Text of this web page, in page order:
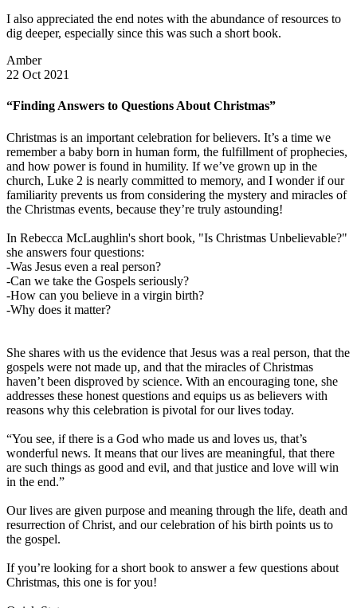
I also appreciated the end notes with the abundance of resources to
dig deeper, especially since this was such a short book.
Amber
22 Oct 2021
“Finding Answers to Questions About Christmas”
Christmas is an important celebration for believers. It’s a time we
remember a baby born in human form, the fulfillment of prophecies,
and how power is found in humility. If we’ve grown up in the
church, Luke 2 is nearly committed to memory, and I wonder if our
familiarity prevents us from considering the mystery and miracles of
the Christmas events, because they’re truly astounding!
In Rebecca McLaughlin's short book, "Is Christmas Unbelievable?"
she answers four questions:
-Was Jesus even a real person?
-Can we take the Gospels seriously?
-How can you believe in a virgin birth?
-Why does it matter?
She shares with us the evidence that Jesus was a real person, that the
gospels were not made up, and that the miracles of Christmas
haven’t been disproved by science. With an encouraging tone, she
addresses these honest questions and equips us as believers with
reasons why this celebration is pivotal for our lives today.
“You see, if there is a God who made us and loves us, that’s
wonderful news. It means that our lives are meaningful, that there
are such things as good and evil, and that justice and love will win
in the end.”
Our lives are given purpose and meaning through the life, death and
resurrection of Christ, and our celebration of his birth points us to
the gospel.
If you’re looking for a short book to answer a few questions about
Christmas, this one is for you!